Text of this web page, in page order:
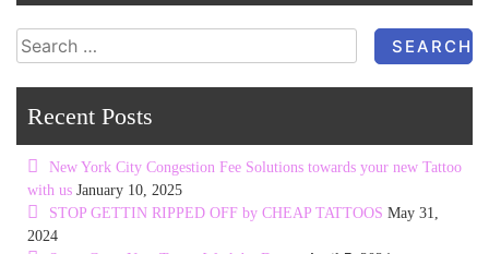
Search
for:
Recent Posts
New York City Congestion Fee Solutions towards your new Tattoo
with us January 10, 2025
STOP GETTIN RIPPED OFF by CHEAP TATTOOS May 31,
2024